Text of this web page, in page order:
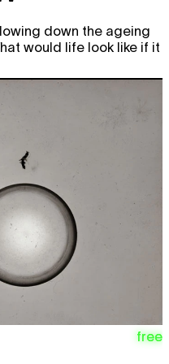
down the ageing
would life look like if it
free